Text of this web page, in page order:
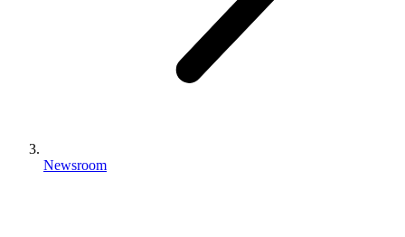
Newsroom